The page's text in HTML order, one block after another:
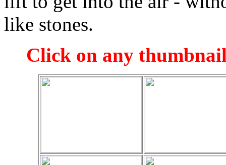
like stones.
Click on any